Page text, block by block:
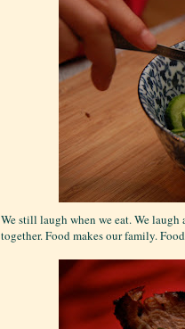
We still laugh when we eat. We laugh
together. Food makes our family.